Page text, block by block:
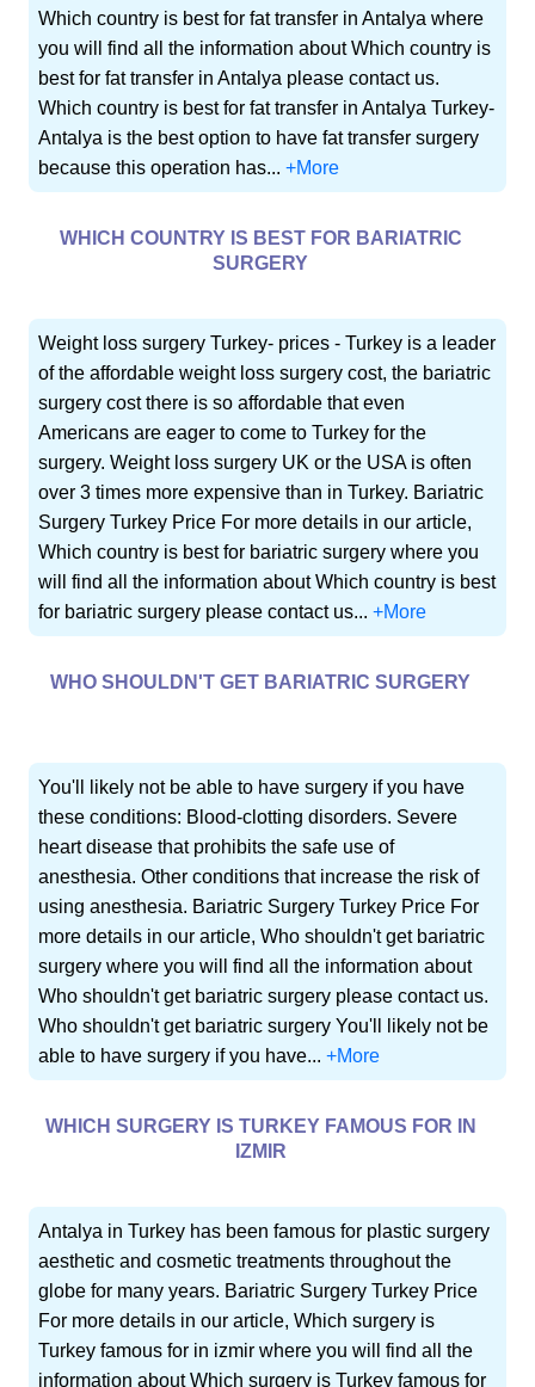
Which country is best for fat transfer in Antalya where
you will find all the information about Which country is
best for fat transfer in Antalya please contact us.
Which country is best for fat transfer in Antalya Turkey-
Antalya is the best option to have fat transfer surgery
because this operation has...+More
WHICH COUNTRY IS BEST FOR BARIATRIC
SURGERY
Weight loss surgery Turkey- prices - Turkey is a leader
of the affordable weight loss surgery cost, the bariatric
surgery cost there is so affordable that even
Americans are eager to come to Turkey for the
surgery. Weight loss surgery UK or the USA is often
over 3 times more expensive than in Turkey. Bariatric
Surgery Turkey Price For more details in our article,
Which country is best for bariatric surgery where you
will find all the information about Which country is best
for bariatric surgery please contact us...+More
WHO SHOULDN'T GET BARIATRIC SURGERY
You'll likely not be able to have surgery if you have
these conditions: Blood-clotting disorders. Severe
heart disease that prohibits the safe use of
anesthesia. Other conditions that increase the risk of
using anesthesia. Bariatric Surgery Turkey Price For
more details in our article, Who shouldn't get bariatric
surgery where you will find all the information about
Who shouldn't get bariatric surgery please contact us.
Who shouldn't get bariatric surgery You'll likely not be
able to have surgery if you have...+More
WHICH SURGERY IS TURKEY FAMOUS FOR IN
IZMIR
Antalya in Turkey has been famous for plastic surgery
aesthetic and cosmetic treatments throughout the
globe for many years. Bariatric Surgery Turkey Price
For more details in our article, Which surgery is
Turkey famous for in izmir where you will find all the
information about Which surgery is Turkey famous for